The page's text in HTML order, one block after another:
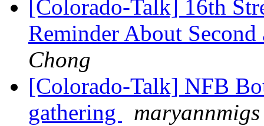
[Colorado-Talk] 16th
Reminder About
Chong
[Colorado-Talk] NFB
gathering